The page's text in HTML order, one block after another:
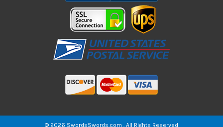
© 2026 SwordsSwords.com . All Rights Reserved